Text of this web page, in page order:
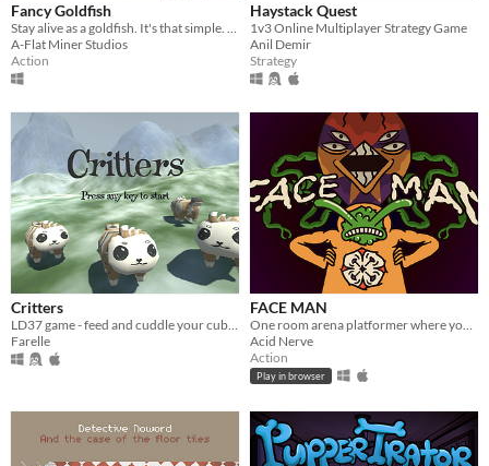
Fancy Goldfish
Stay alive as a goldfish. It's that simple. Just don't forget where the dangers are.
A-Flat Miner Studios
Action
Haystack Quest
1v3 Online Multiplayer Strategy Game
Anil Demir
Strategy
Critters
LD37 game - feed and cuddle your cubs to keep them warm and help them growing up.
Farelle
FACE MAN
One room arena platformer where you collect faces which give you weird powers
Acid Nerve
Action
Play in browser